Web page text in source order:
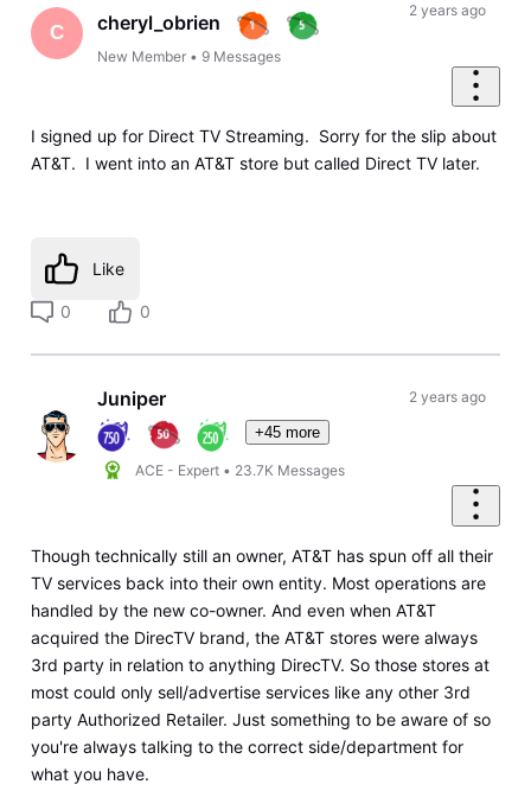
C cheryl_obrien
New Member • 9 Messages
2 years ago
I signed up for Direct TV Streaming. Sorry for the slip about
AT&T. I went into an AT&T store but called Direct TV later.
Like
0 0
Juniper
+45 more
ACE - Expert • 23.7K Messages
2 years ago
Though technically still an owner, AT&T has spun off all their
TV services back into their own entity. Most operations are
handled by the new co-owner. And even when AT&T
acquired the DirecTV brand, the AT&T stores were always
3rd party in relation to anything DirecTV. So those stores at
most could only sell/advertise services like any other 3rd
party Authorized Retailer. Just something to be aware of so
you're always talking to the correct side/department for
what you have.